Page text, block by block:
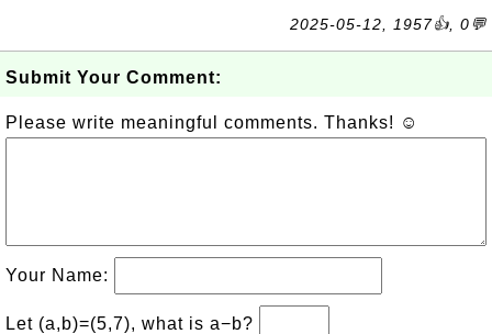
2025-05-12, 1957👍, 0💬
Submit Your Comment:
Please write meaningful comments. Thanks! ☺
Your Name:
Let (a,b)=(5,7), what is a−b?